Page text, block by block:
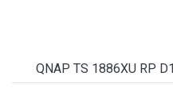
QNAP TS 1886XU RP